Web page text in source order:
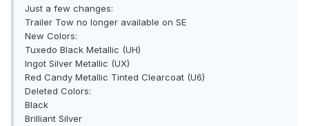
Just a few changes:
Trailer Tow no longer available on SE
New Colors:
Tuxedo Black Metallic (UH)
Ingot Silver Metallic (UX)
Red Candy Metallic Tinted Clearcoat (U6)
Deleted Colors:
Black
Brilliant Silver